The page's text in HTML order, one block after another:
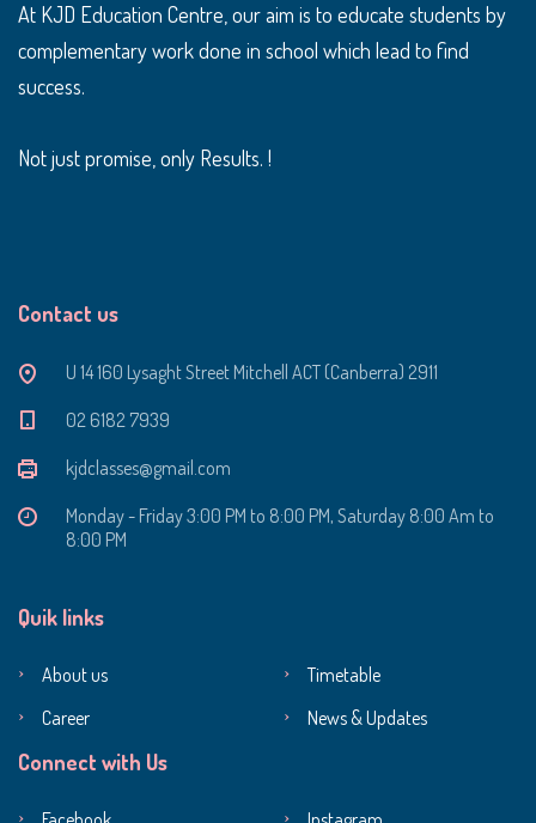
At KJD Education Centre, our aim is to educate students by
complementary work done in school which lead to find
success.
Not just promise, only Results. !
Contact us
U 14 160 Lysaght Street Mitchell ACT (Canberra) 2911
‭02 6182 7939‬
kjdclasses@gmail.com
Monday - Friday 3:00 PM to 8:00 PM, Saturday 8:00 Am to
8:00 PM
Quik links
About us
Timetable
Career
News & Updates
Connect with Us